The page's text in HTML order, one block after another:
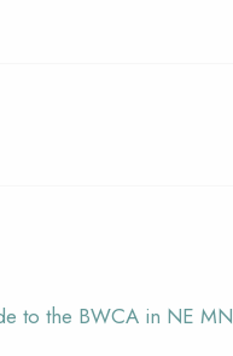
to the BWCA in NE MN